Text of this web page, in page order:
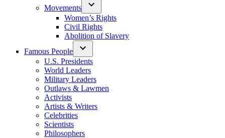
Movements
Women’s Rights
Civil Rights
Abolition of Slavery
Famous People
U.S. Presidents
World Leaders
Military Leaders
Outlaws & Lawmen
Activists
Artists & Writers
Celebrities
Scientists
Philosophers